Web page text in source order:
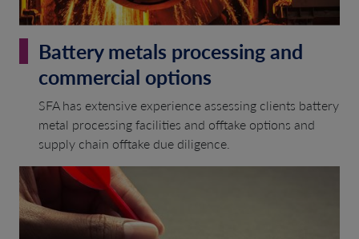
Battery metals processing and
commercial options
SFA has extensive experience assessing clients battery
metal processing facilities and offtake options and
supply chain offtake due diligence.